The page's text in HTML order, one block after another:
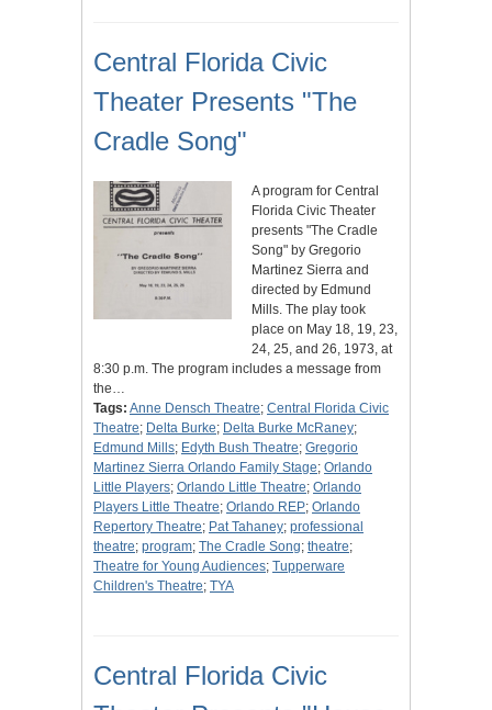
Central Florida Civic
Theater Presents "The
Cradle Song"
A program for Central
Florida Civic Theater
presents "The Cradle
Song" by Gregorio
Martinez Sierra and
directed by Edmund
Mills. The play took
place on May 18, 19, 23,
24, 25, and 26, 1973, at
8:30 p.m. The program includes a message from
the…
Tags: Anne Densch Theatre; Central Florida Civic
Theatre; Delta Burke; Delta Burke McRaney;
Edmund Mills; Edyth Bush Theatre; Gregorio
Martinez Sierra Orlando Family Stage; Orlando
Little Players; Orlando Little Theatre; Orlando
Players Little Theatre; Orlando REP; Orlando
Repertory Theatre; Pat Tahaney; professional
theatre; program; The Cradle Song; theatre;
Theatre for Young Audiences; Tupperware
Children's Theatre; TYA
Central Florida Civic